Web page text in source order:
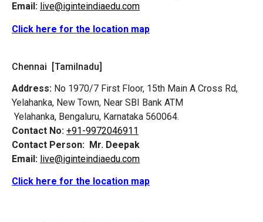
Email: live@iginteindiaedu.com
Click here for the location map
Chennai [Tamilnadu]
Address: No 1970/7 First Floor, 15th Main A Cross Rd,
Yelahanka, New Town, Near SBI Bank ATM
Yelahanka, Bengaluru, Karnataka 560064.
Contact No: +91-9972046911
Contact Person: Mr. Deepak
Email: live@iginteindiaedu.com
Click here for the location map